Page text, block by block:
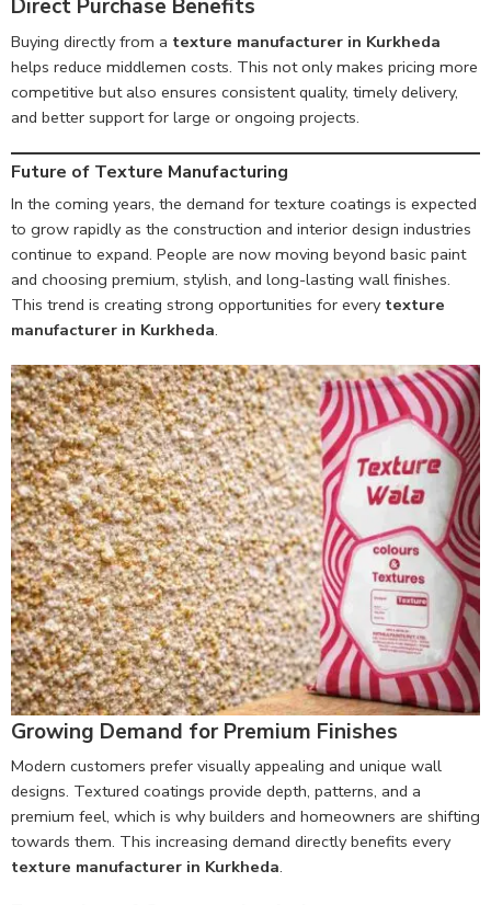
Direct Purchase Benefits
Buying directly from a texture manufacturer in Kurkheda
helps reduce middlemen costs. This not only makes pricing more
competitive but also ensures consistent quality, timely delivery,
and better support for large or ongoing projects.
Future of Texture Manufacturing
In the coming years, the demand for texture coatings is expected
to grow rapidly as the construction and interior design industries
continue to expand. People are now moving beyond basic paint
and choosing premium, stylish, and long-lasting wall finishes.
This trend is creating strong opportunities for every texture
manufacturer in Kurkheda.
Growing Demand for Premium Finishes
Modern customers prefer visually appealing and unique wall
designs. Textured coatings provide depth, patterns, and a
premium feel, which is why builders and homeowners are shifting
towards them. This increasing demand directly benefits every
texture manufacturer in Kurkheda.